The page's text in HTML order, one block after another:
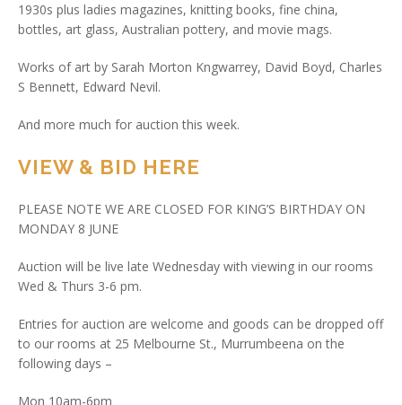
1930s plus ladies magazines, knitting books, fine china,
bottles, art glass, Australian pottery, and movie mags.
Works of art by Sarah Morton Kngwarrey, David Boyd, Charles
S Bennett, Edward Nevil.
And more much for auction this week.
VIEW & BID HERE
PLEASE NOTE WE ARE CLOSED FOR KING’S BIRTHDAY ON
MONDAY 8 JUNE
Auction will be live late Wednesday with viewing in our rooms
Wed & Thurs 3-6 pm.
Entries for auction are welcome and goods can be dropped off
to our rooms at 25 Melbourne St., Murrumbeena on the
following days –
Mon 10am-6pm